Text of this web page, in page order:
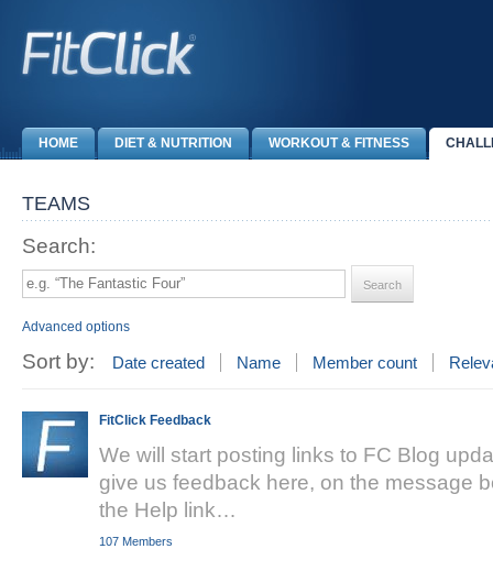
HOME DIET & NUTRITION WORKOUT & FITNESS
TEAMS
Search:
Advanced options
Sort by: Date created Name Member count
FitClick Feedback
We will start posting links to FC Blog
give us feedback here, on the message
the Help link…
107 Members